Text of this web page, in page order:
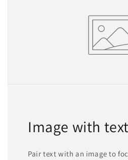
Image with text
Pair text with an image to